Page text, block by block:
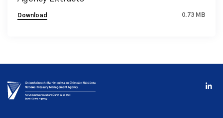
Download 0.73 MB